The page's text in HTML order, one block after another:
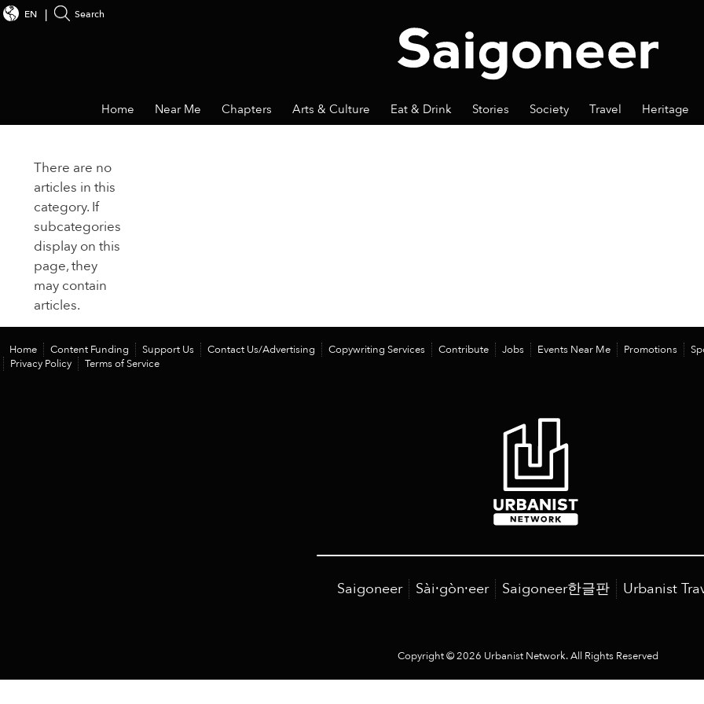
EN Search
Home Near Me Chapters Arts & Culture Eat & Drink Stories Society Travel Heritage
There are no
articles in this
category. If
subcategories
display on this
page, they
may contain
articles.
Home Content Funding Support Us Contact Us/Advertising Copywriting Services Contribute Jobs Events Near Me Promotions
Privacy Policy
Terms of Service
Saigoneer Sài·gòn·eer Saigoneer한글판 Urbanist
Copyright © 2026 Urbanist Network. All Rights Reserved